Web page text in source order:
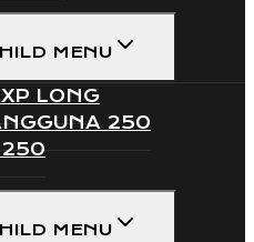
MENU
LONG
250
250
MENU